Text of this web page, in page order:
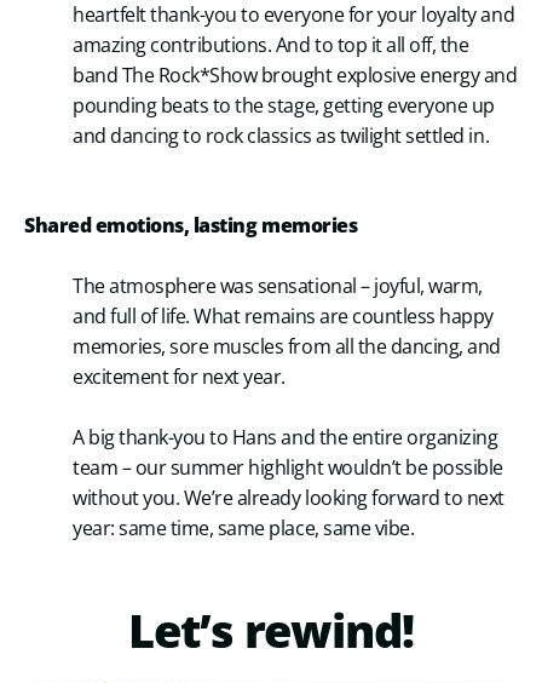
heartfelt thank-you to everyone for your loyalty and
amazing contributions. And to top it all off, the
band The Rock*Show brought explosive energy and
pounding beats to the stage, getting everyone up
and dancing to rock classics as twilight settled in.
Shared emotions, lasting memories
The atmosphere was sensational – joyful, warm,
and full of life. What remains are countless happy
memories, sore muscles from all the dancing, and
excitement for next year.
A big thank-you to Hans and the entire organizing
team – our summer highlight wouldn’t be possible
without you. We’re already looking forward to next
year: same time, same place, same vibe.
Let’s rewind!